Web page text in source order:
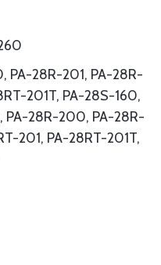
PA-28R-201, PA-28R-
201T, PA-28S-160,
PA-28R-200, PA-28R-
201, PA-28RT-201T,